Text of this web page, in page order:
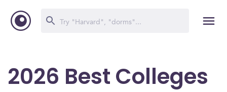
2026 Best Colleges